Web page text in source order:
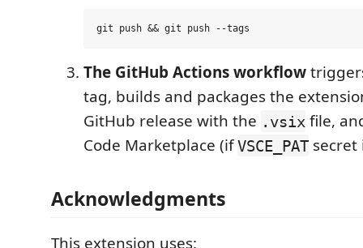
The GitHub Actions workflow
tag, builds and packages the
GitHub release with the .vsix file,
Code Marketplace (ifVSCE_PAT secret
Acknowledgments
This extension uses: